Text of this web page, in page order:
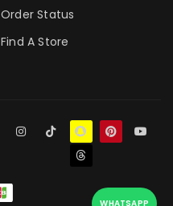
Order Status
Find A Store
WHATSAPP